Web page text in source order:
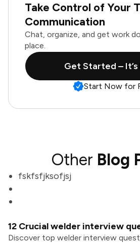
Take Control of Your
Communication
Chat, organize, and get work
place.
Get Started – It’s
Start Now for
Other Blog
fskfsfjksofjsj
12 Crucial welder interview
Discover top welder interview